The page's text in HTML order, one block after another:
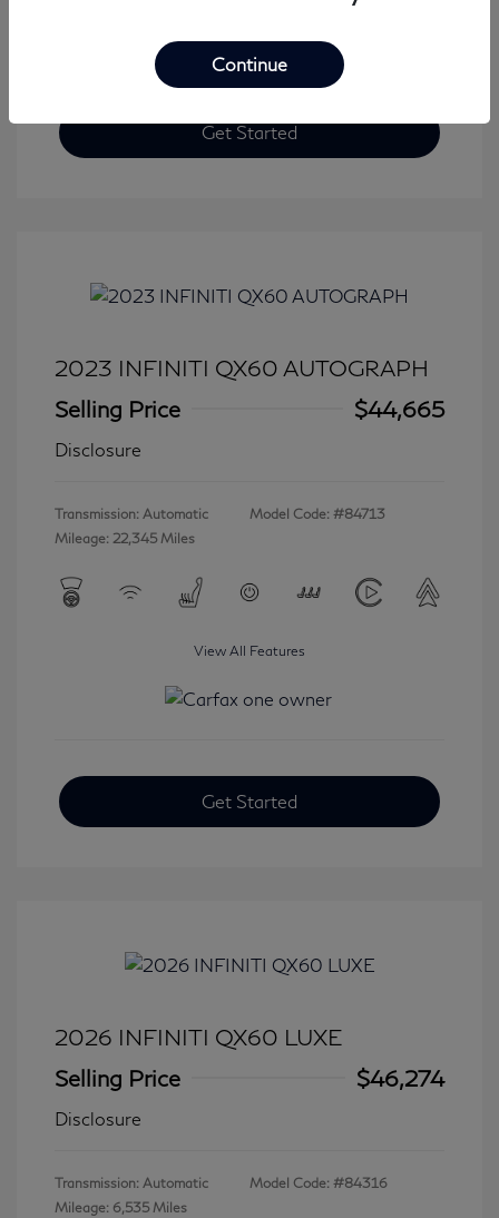
Get Started
2023 INFINITI QX60 AUTOGRAPH
Selling Price
$44,665
Disclosure
Transmission: Automatic
Mileage: 22,345 Miles
Model Code: #84713
View All Features
Get Started
2026 INFINITI QX60 LUXE
Selling Price
$46,274
Disclosure
Transmission: Automatic
Mileage: 6,535 Miles
Model Code: #84316
Continue